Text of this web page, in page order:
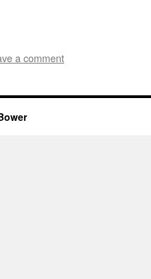
a comment